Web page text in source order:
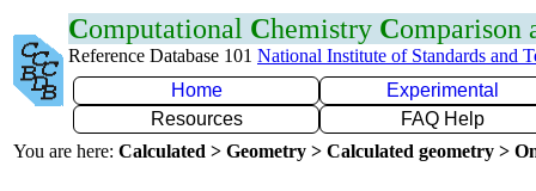
Computational Chemistry Comparison
Reference Database 101 National Institute of Standards and
Home
Experimental
Resources
FAQ Help
You are here: Calculated > Geometry > Calculated geometry >